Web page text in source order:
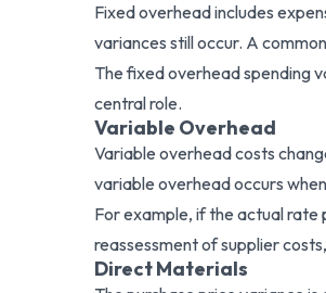
Fixed overhead includes
variances still occur. A
The fixed overhead spending
central role.
Variable Overhead
Variable overhead costs
variable overhead occurs
For example, if the actual rate
reassessment of supplier
Direct Materials